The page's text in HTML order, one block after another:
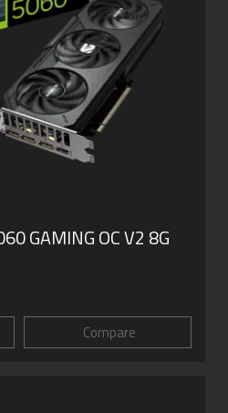
GAMING OC V2 8G
Compare